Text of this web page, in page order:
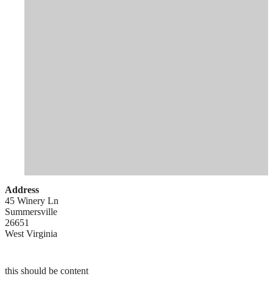
Address
45 Winery Ln
Summersville
26651
West Virginia
this should be content